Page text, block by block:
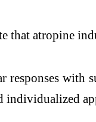
that atropine
with
individualized